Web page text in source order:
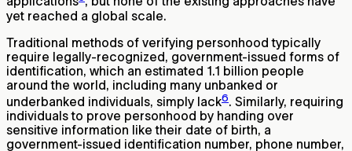
yet reached a global scale.
Traditional methods of verifying personhood typically
require legally-recognized, government-issued forms of
identification, which an estimated 1.1 billion people
around the world, including many unbanked or
underbanked individuals, simply lack6. Similarly, requiring
individuals to prove personhood by handing over
sensitive information like their date of birth, a
government-issued identification number, phone number,